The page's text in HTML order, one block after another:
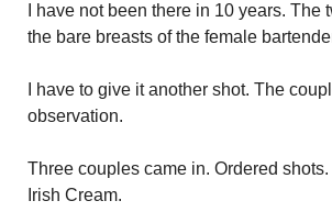
I have not been there in 10 years.
the bare breasts of the female
I have to give it another shot. The
observation.
Three couples came in. Ordered
Irish Cream.